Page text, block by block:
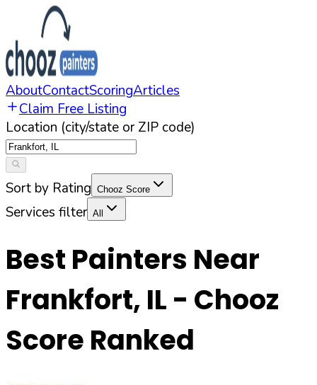
AboutContactScoringArticles
Claim Free Listing
Location (city/state or ZIP code)
Sort by Rating Chooz Score
Services filter All
Best Painters Near
Frankfort, IL - Chooz
Score Ranked